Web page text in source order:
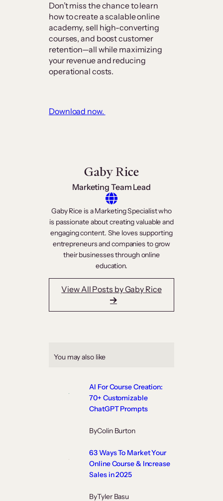
Don’t miss the chance to learn
how to create a scalable online
academy, sell high-converting
courses, and boost customer
retention—all while maximizing
your revenue and reducing
operational costs.
Download now.
Gaby Rice
Marketing Team Lead
Gaby Rice is a Marketing Specialist who
is passionate about creating valuable and
engaging content. She loves supporting
entrepreneurs and companies to grow
their businesses through online
education.
View All Posts by Gaby Rice
You may also like
AI For Course Creation:
70+ Customizable
ChatGPT Prompts
ByColin Burton
63 Ways To Market Your
Online Course & Increase
Sales in 2025
ByTyler Basu